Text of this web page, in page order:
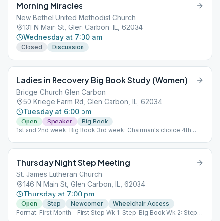
Morning Miracles
New Bethel United Methodist Church
131 N Main St, Glen Carbon, IL, 62034
Wednesday at 7:00 am
Closed Discussion
Ladies in Recovery Big Book Study (Women)
Bridge Church Glen Carbon
50 Kriege Farm Rd, Glen Carbon, IL, 62034
Tuesday at 6:00 pm
Open Speaker
Big Book
1st and 2nd week: Big Book 3rd week: Chairman's choice 4th
Thursday Night Step Meeting
St. James Lutheran Church
146 N Main St, Glen Carbon, IL, 62034
Thursday at 7:00 pm
Open Step Newcomer
Wheelchair Access
Format: First Month - First Step Wk 1: Step-Big Book Wk 2: Step-